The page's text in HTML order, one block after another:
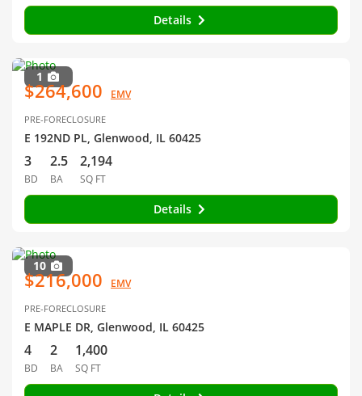
Details
1
$264,600 EMV
PRE-FORECLOSURE
E 192ND PL, Glenwood, IL 60425
3
BD
2.5
BA
2,194
SQ FT
Details
10
$216,000 EMV
PRE-FORECLOSURE
E MAPLE DR, Glenwood, IL 60425
4
BD
2
BA
1,400
SQ FT